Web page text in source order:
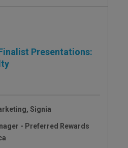
Presentations:
Signia
- Preferred Rewards